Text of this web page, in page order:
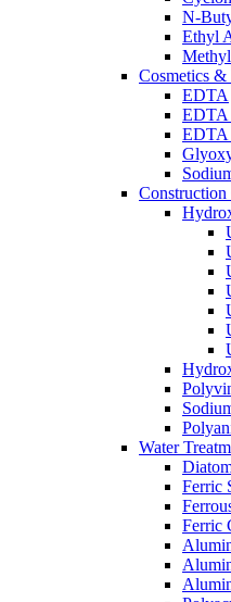
N-
Ethyl
Cosmetics &
EDTA
EDTA
Construction
Water
Ferric
Ferric